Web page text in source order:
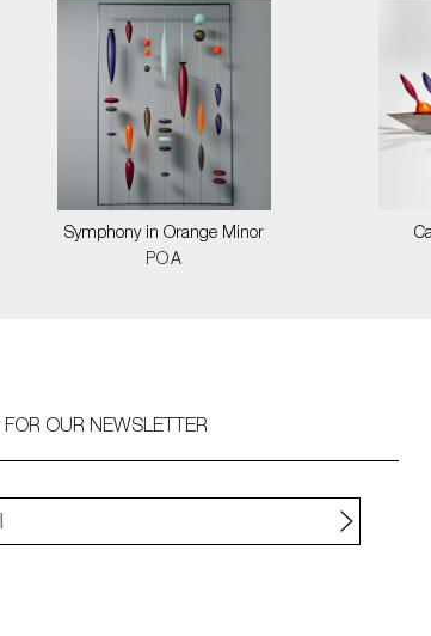
Symphony in Orange Minor
POA
FOR OUR NEWSLETTER